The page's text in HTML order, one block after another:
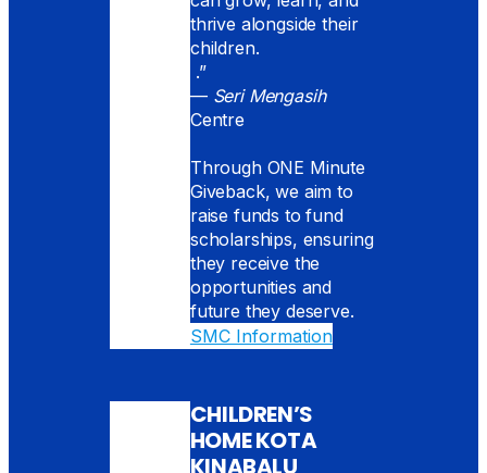
thrive alongside their
children.
.”
— Seri Mengasih
Centre
Through ONE Minute
Giveback, we aim to
raise funds to fund
scholarships, ensuring
they receive the
opportunities and
future they deserve.
SMC Information
CHILDREN’S
HOME KOTA
KINABALU